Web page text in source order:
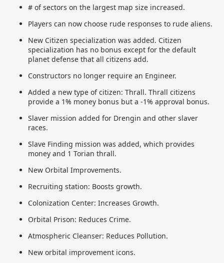
# of sectors on the largest map size increased.
Players can now choose rude responses to rude aliens.
New Citizen specialization was added. Citizen
specialization has no bonus except for the default
planet defense that all citizens add.
Constructors no longer require an Engineer.
Added a new type of citizen: Thrall. Thrall citizens
provide a 1% money bonus but a -1% approval bonus.
Slaver mission added for Drengin and other slaver
races.
Slave Finding mission was added, which provides
money and 1 Torian thrall.
New Orbital Improvements.
Recruiting station: Boosts growth.
Colonization Center: Increases Growth.
Orbital Prison: Reduces Crime.
Atmospheric Cleanser: Reduces Pollution.
New orbital improvement icons.